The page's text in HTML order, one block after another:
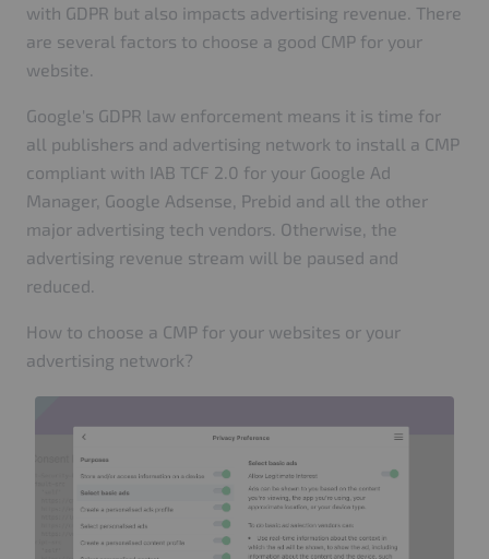
with GDPR but also impacts advertising revenue. There
are several factors to choose a good CMP for your
website.
Google's GDPR law enforcement means it is time for
all publishers and advertising network to install a CMP
compliant with IAB TCF 2.0 for your Google Ad
Manager, Google Adsense, Prebid and all the other
major advertising tech vendors. Otherwise, the
advertising revenue stream will be paused and
reduced.
How to choose a CMP for your websites or your
advertising network?